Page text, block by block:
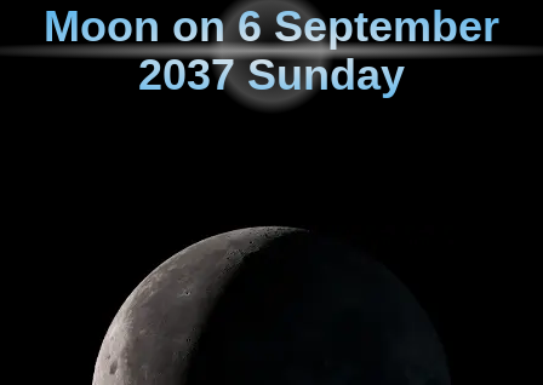
Moon on6 September
2037 Sunday